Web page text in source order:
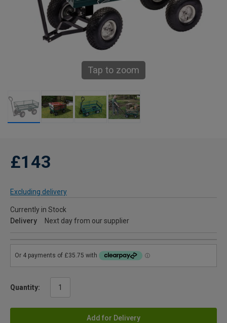
Tap to zoom
£143
Excluding delivery
Currently in Stock
Delivery
Next day from our supplier
Quantity:
Add for Delivery